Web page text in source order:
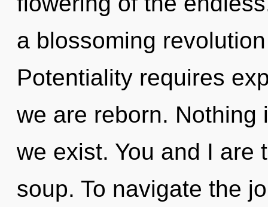
a blossoming
Potentiality requires
we are reborn. Nothing
we exist. You and I are
soup. To navigate the